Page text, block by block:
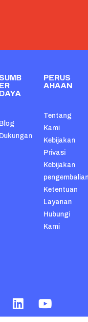
SUMB
ER
DAYA
Blog
Dukungan
PERUS
AHAAN
Tentang
Kami
Kebijakan
Privasi
Kebijakan
Ketentuan
Layanan
Hubungi
Kami